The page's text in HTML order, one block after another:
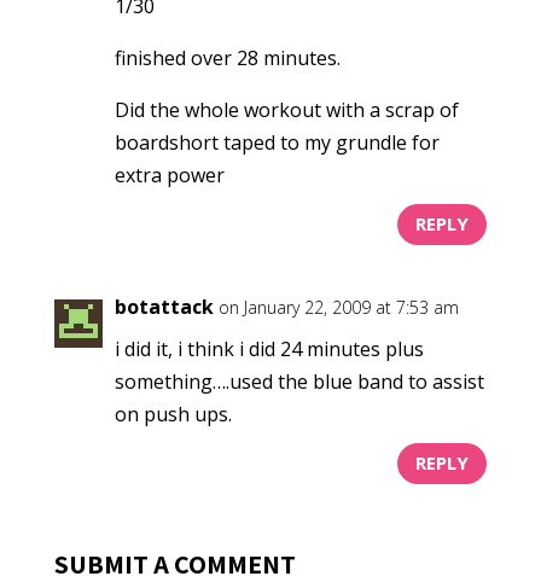
1/30
finished over 28 minutes.
Did the whole workout with a scrap of
boardshort taped to my grundle for
extra power
REPLY
botattack on January 22, 2009 at 7:53 am
i did it, i think i did 24 minutes plus
something….used the blue band to assist
on push ups.
REPLY
SUBMIT A COMMENT